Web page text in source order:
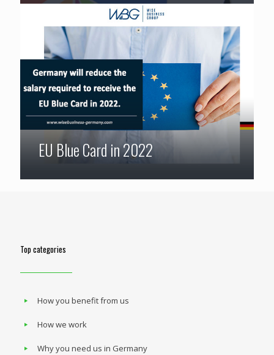
EU Blue Card in 2022
Top categories
How you benefit from us
How we work
Why you need us in Germany